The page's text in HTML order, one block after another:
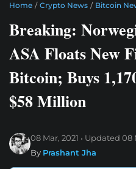
Home / Crypto News / Bitcoin
Breaking:
ASA Floats New
Bitcoin; Buys
$58 Million
08 Mar, 2021 Updated 08
By Prashant Jha